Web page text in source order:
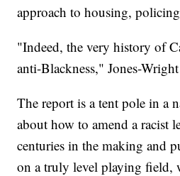
approach to housing,
"Indeed, the very history of
anti-Blackness," Jones-
The report is a tent pole in a
about how to amend a racist
centuries in the making and
on a truly level playing field,